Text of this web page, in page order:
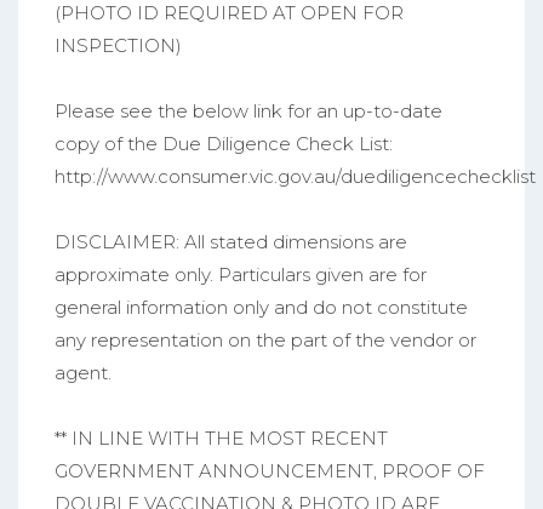
(PHOTO ID REQUIRED AT OPEN FOR
INSPECTION)
Please see the below link for an up-to-date
copy of the Due Diligence Check List:
http://www.consumer.vic.gov.au/duediligencechecklist
DISCLAIMER: All stated dimensions are
approximate only. Particulars given are for
general information only and do not constitute
any representation on the part of the vendor or
agent.
** IN LINE WITH THE MOST RECENT
GOVERNMENT ANNOUNCEMENT, PROOF OF
DOUBLE VACCINATION & PHOTO ID ARE